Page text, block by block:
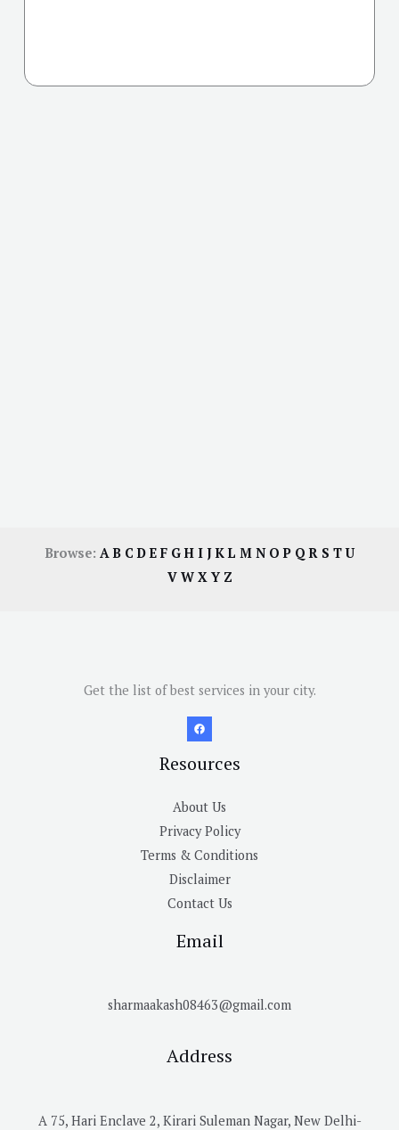
Browse: AB CDE F GH I JKL M N OP QR S TU
V W X Y Z
Get the list of best services in your city.
Resources
About Us
Privacy Policy
Terms & Conditions
Disclaimer
Contact Us
Email
sharmaakash08463@gmail.com
Address
A 75, Hari Enclave 2, Kirari Suleman Nagar, New Delhi-